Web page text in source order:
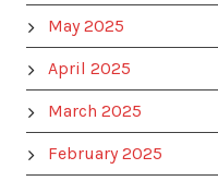
May 2025
April 2025
March 2025
February 2025